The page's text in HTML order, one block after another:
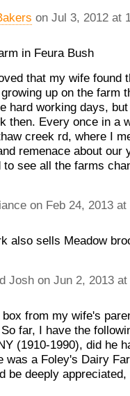
on Jul 3, 2012 at
in Feura Bush
that my wife found
up on the farm
hard working days,
then. Every once in a
creek rd, where I
remenace about our
see all the farms
on Feb 24, 2013
also sells Meadow
Josh on Jun 2, 2013
from my wife's
far, I have the
(1910-1990), did he
was a Foley's Dairy
be deeply